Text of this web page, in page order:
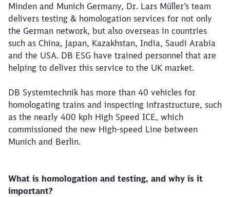
Minden and Munich Germany, Dr. Lars Müller’s team
delivers testing & homologation services for not only
the German network, but also overseas in countries
such as China, Japan, Kazakhstan, India, Saudi Arabia
and the USA. DB ESG have trained personnel that are
helping to deliver this service to the UK market.
DB Systemtechnik has more than 40 vehicles for
homologating trains and inspecting infrastructure, such
as the nearly 400 kph High Speed ICE, which
commissioned the new High-speed Line between
Munich and Berlin.
What is homologation and testing, and why is it
important?